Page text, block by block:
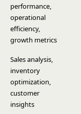
performance,
operational
efficiency,
growth metrics
Sales analysis,
inventory
optimization,
customer
insights